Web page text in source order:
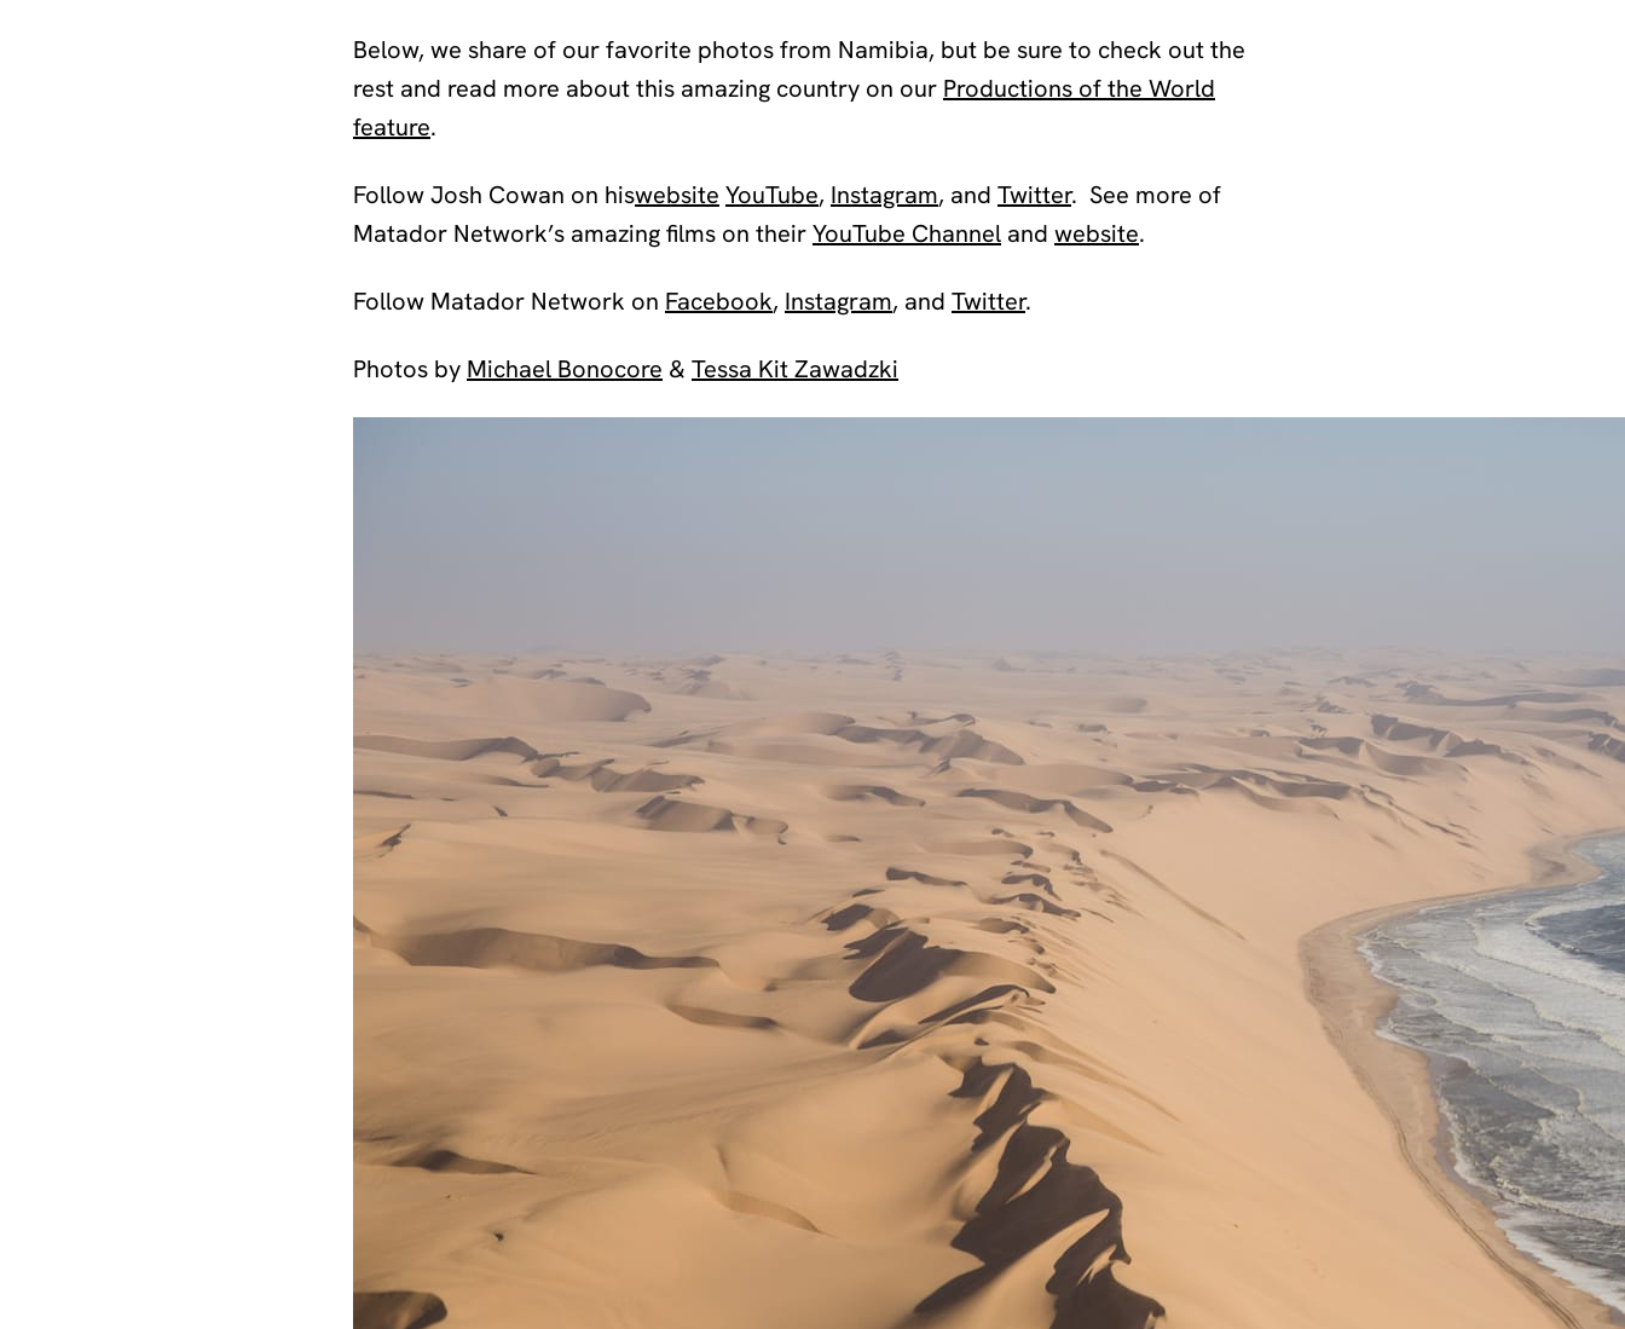
Below, we share of our favorite photos from Namibia, but be sure to check out the
rest and read more about this amazing country on our Productions of the World
feature.
Follow Josh Cowan on hiswebsite YouTube, Instagram, and Twitter. See more of
Matador Network’s amazing films on theirYouTube Channel and website.
Follow Matador Network on Facebook, Instagram, and Twitter.
Photos by Michael Bonocore & Tessa Kit Zawadzki